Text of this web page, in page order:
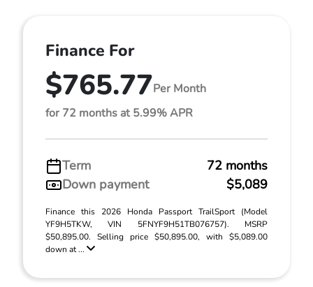
Finance For
$765.77Per Month
for 72 months at 5.99% APR
Term
72 months
Down payment
$5,089
Finance this 2026 Honda Passport TrailSport (Model
YF9H5TKW, VIN 5FNYF9H51TB076757). MSRP
$50,895.00. Selling price $50,895.00, with $5,089.00
down at ...